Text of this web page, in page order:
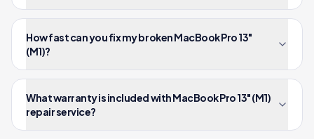
How fast can you fix my broken MacBook Pro 13"
(M1)?
What warranty is included with MacBook Pro 13" (M1)
repair service?